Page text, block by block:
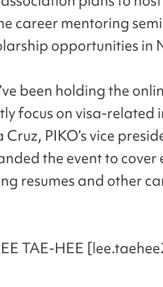
career mentoring
opportunities in
been holding the
focus on visa-
Cruz, PIKO’s vice
the event to
resumes and other
TAE-HEE